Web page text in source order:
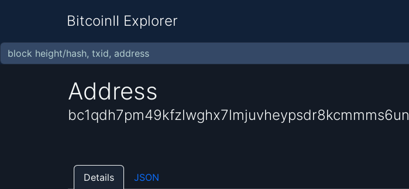
BitcoinII Explorer
Address
bc1qdh7pm49kfzlwghx7lmjuvheypsdr8kcmmms6un
Details JSON